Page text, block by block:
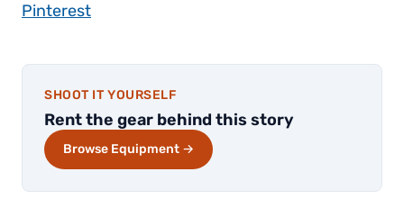
Pinterest
SHOOT IT YOURSELF
Rent the gear behind this story
Browse Equipment →